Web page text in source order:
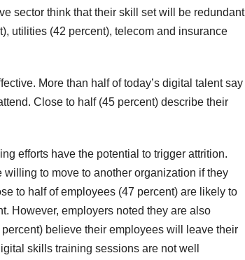
sector think that their skill set will be redundant
utilities (42 percent), telecom and insurance
More than half of today’s digital talent say
Close to half (45 percent) describe their
efforts have the potential to trigger attrition.
to move to another organization if they
to half of employees (47 percent) are likely to
However, employers noted they are also
believe their employees will leave their
skills training sessions are not well